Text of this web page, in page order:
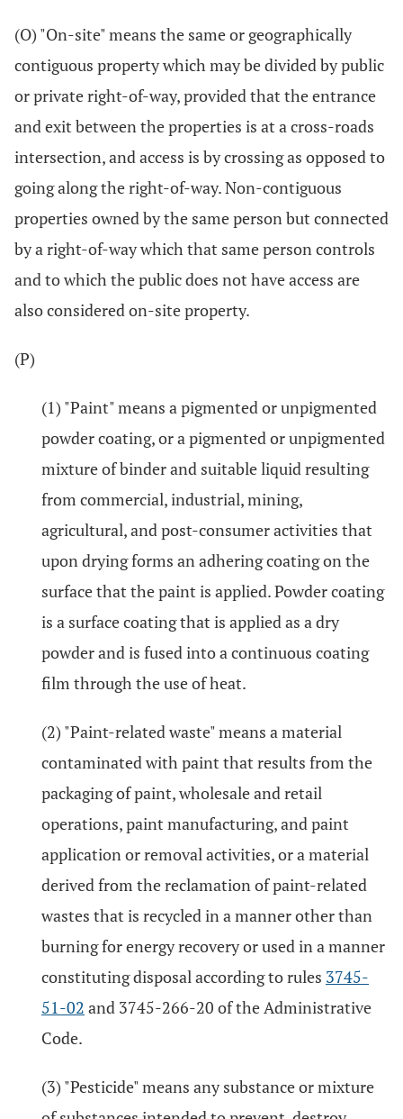
(O) "On-site" means the same or geographically
contiguous property which may be divided by public
or private right-of-way, provided that the entrance
and exit between the properties is at a cross-roads
intersection, and access is by crossing as opposed to
going along the right-of-way. Non-contiguous
properties owned by the same person but connected
by a right-of-way which that same person controls
and to which the public does not have access are
also considered on-site property.
(P)
(1) "Paint" means a pigmented or unpigmented
powder coating, or a pigmented or unpigmented
mixture of binder and suitable liquid resulting
from commercial, industrial, mining,
agricultural, and post-consumer activities that
upon drying forms an adhering coating on the
surface that the paint is applied. Powder coating
is a surface coating that is applied as a dry
powder and is fused into a continuous coating
film through the use of heat.
(2) "Paint-related waste" means a material
contaminated with paint that results from the
packaging of paint, wholesale and retail
operations, paint manufacturing, and paint
application or removal activities, or a material
derived from the reclamation of paint-related
wastes that is recycled in a manner other than
burning for energy recovery or used in a manner
constituting disposal according to rules 3745-
51-02 and 3745-266-20 of the Administrative
Code.
(3) "Pesticide" means any substance or mixture